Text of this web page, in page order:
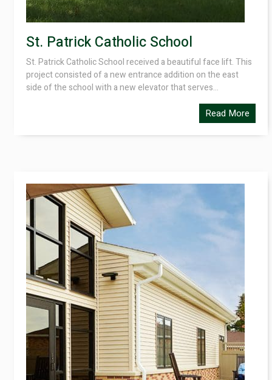
St. Patrick Catholic School
St. Patrick Catholic School received a beautiful face lift. This
project consisted of a new entrance addition on the east
side of the school with a new elevator that serves...
Read More